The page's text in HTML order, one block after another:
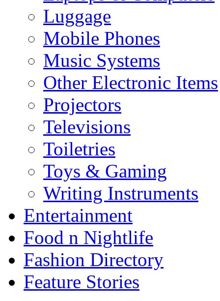
Luggage
Mobile Phones
Music Systems
Other Electronic Items
Projectors
Televisions
Toiletries
Toys & Gaming
Writing Instruments
Entertainment
Food n Nightlife
Fashion Directory
Feature Stories